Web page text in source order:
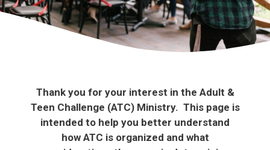
Thank you for your interest in the Adult &
Teen Challenge (ATC) Ministry. This page is
intended to help you better understand
how ATC is organized and what